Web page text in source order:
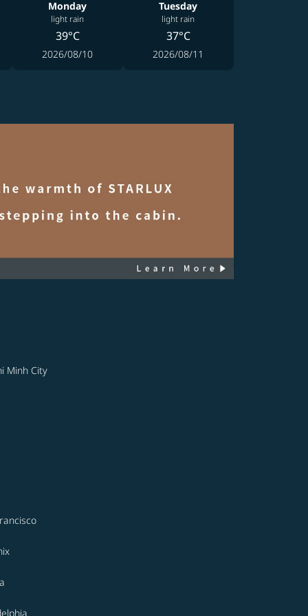
Monday
light rain
39°C
2026/08/10
Tuesday
light rain
37°C
2026/08/11
Minh City